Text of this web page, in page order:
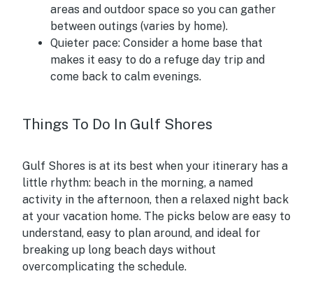
areas and outdoor space so you can gather
between outings (varies by home).
Quieter pace: Consider a home base that
makes it easy to do a refuge day trip and
come back to calm evenings.
Things To Do In Gulf Shores
Gulf Shores is at its best when your itinerary has a
little rhythm: beach in the morning, a named
activity in the afternoon, then a relaxed night back
at your vacation home. The picks below are easy to
understand, easy to plan around, and ideal for
breaking up long beach days without
overcomplicating the schedule.